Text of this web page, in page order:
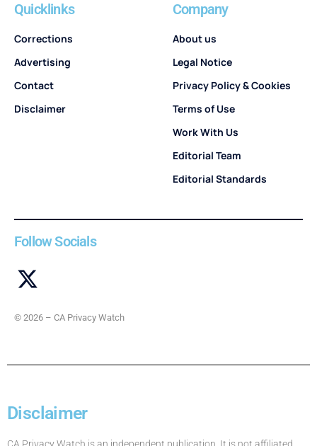
Quicklinks
Corrections
Advertising
Contact
Disclaimer
Company
About us
Legal Notice
Privacy Policy & Cookies
Terms of Use
Work With Us
Editorial Team
Editorial Standards
Follow Socials
© 2026 – CA Privacy Watch
Disclaimer